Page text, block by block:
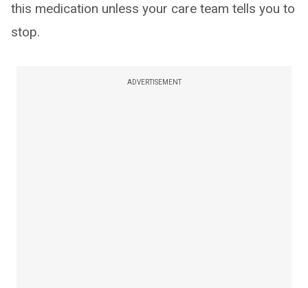
this medication unless your care team tells you to
stop.
ADVERTISEMENT